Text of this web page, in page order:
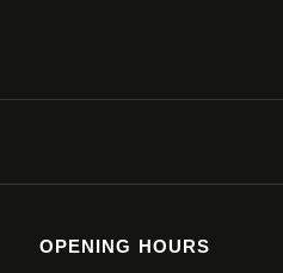
OPENING HOURS